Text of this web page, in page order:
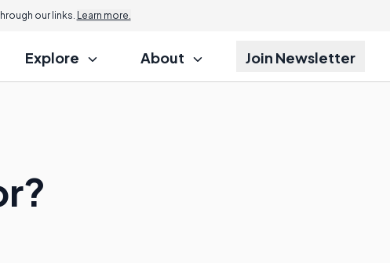
our links. Learn more.
Explore About Join Newsletter